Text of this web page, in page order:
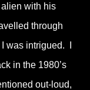
with his
through
was intrigued. I
in the 1980’s
out-loud,